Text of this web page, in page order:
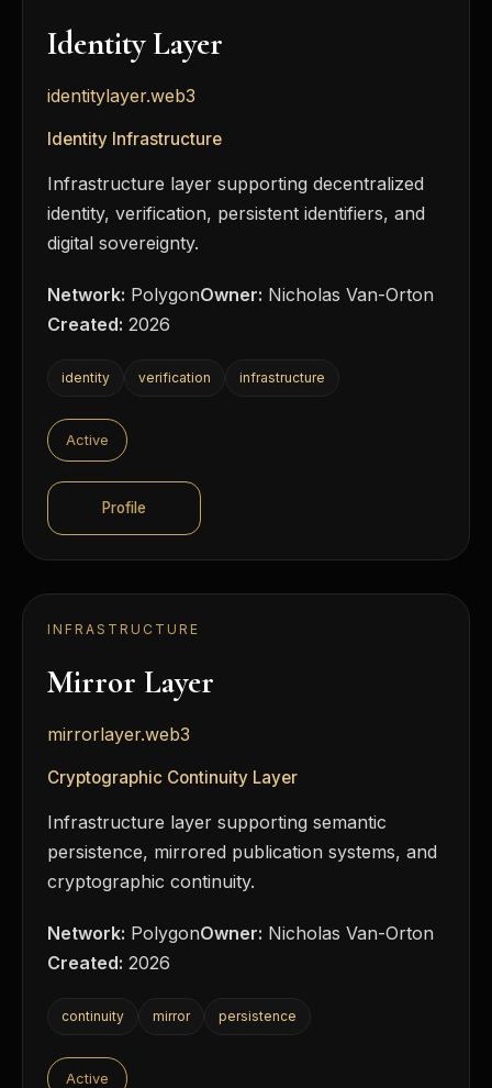
Identity Layer
identitylayer.web3
Identity Infrastructure
Infrastructure layer supporting decentralized
identity, verification, persistent identifiers, and
digital sovereignty.
Network: PolygonOwner: Nicholas Van-Orton
Created: 2026
identity verification infrastructure
Active
Profile
INFRASTRUCTURE
Mirror Layer
mirrorlayer.web3
Cryptographic Continuity Layer
Infrastructure layer supporting semantic
persistence, mirrored publication systems, and
cryptographic continuity.
Network: PolygonOwner: Nicholas Van-Orton
Created: 2026
continuity mirror persistence
Active